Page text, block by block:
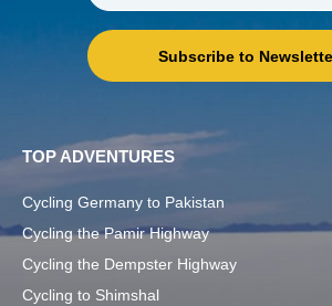
Subscribe to
TOP ADVENTURES
Cycling Germany to Pakistan
Cycling the Pamir Highway
Cycling the Dempster Highway
Cycling to Shimshal